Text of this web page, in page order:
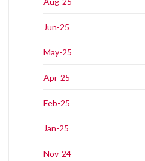
Jun-25
May-25
Apr-25
Feb-25
Jan-25
Nov-24